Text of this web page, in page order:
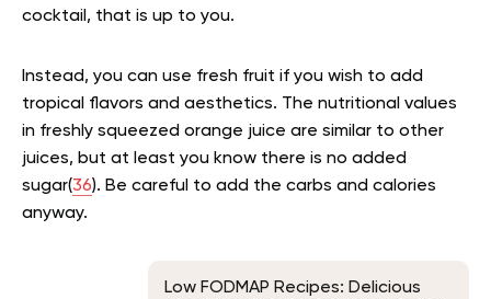
cocktail, that is up to you.
Instead, you can use fresh fruit if you wish to add
tropical flavors and aesthetics. The nutritional values
in freshly squeezed orange juice are similar to other
juices, but at least you know there is no added
sugar(36). Be careful to add the carbs and calories
anyway.
Low FODMAP Recipes: Delicious